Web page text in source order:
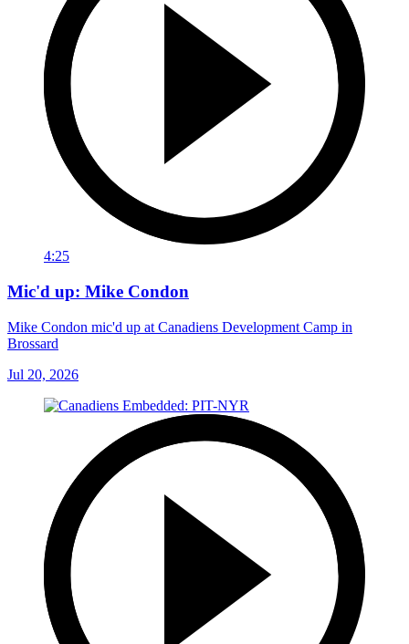
4:25
Mic'd up: Mike Condon
Mike Condon mic'd up at Canadiens Development Camp in
Brossard
Jul 20, 2026